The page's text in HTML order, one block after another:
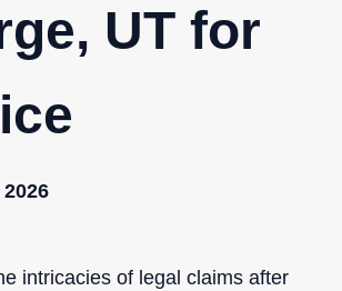
UT for
intricacies of legal claims after